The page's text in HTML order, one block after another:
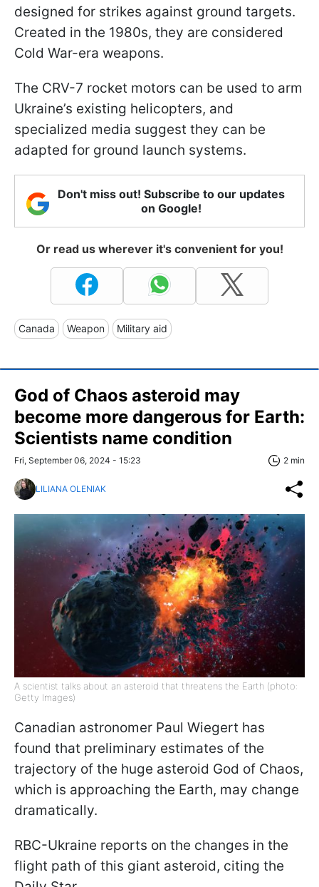
designed for strikes against ground targets.
Created in the 1980s, they are considered
Cold War-era weapons.
The CRV-7 rocket motors can be used to arm
Ukraine’s existing helicopters, and
specialized media suggest they can be
adapted for ground launch systems.
Don't miss out! Subscribe to our updates
on Google!
Or read us wherever it's convenient for you!
Canada Weapon Military aid
God of Chaos asteroid may
become more dangerous for Earth:
Scientists name condition
Fri, September 06, 2024 - 15:23 2 min
LILIANA OLENIAK
A scientist talks about an asteroid that threatens the Earth (photo:
Getty Images)
Canadian astronomer Paul Wiegert has
found that preliminary estimates of the
trajectory of the huge asteroid God of Chaos,
which is approaching the Earth, may change
dramatically.
RBC-Ukraine reports on the changes in the
flight path of this giant asteroid, citing the